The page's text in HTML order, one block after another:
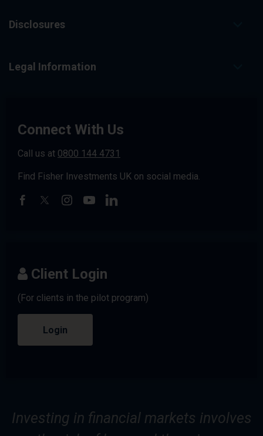
Disclosures
Legal Information
Connect With Us
Call us at 0800 144 4731
Find Fisher Investments UK on social media.
Client Login
(For clients in the pilot program)
Login
Investing in financial markets involves